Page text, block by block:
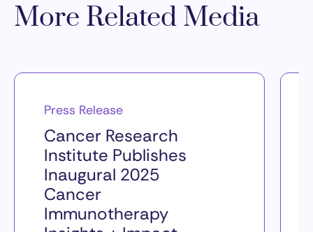
More Related Media
Press Release
Cancer Research
Institute Publishes
Inaugural 2025
Cancer
Immunotherapy